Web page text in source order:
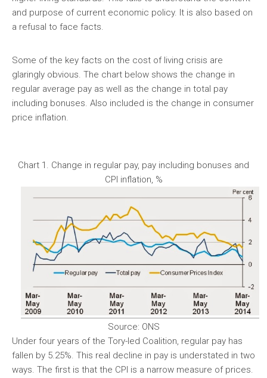
and purpose of current economic policy. It is also based on
a refusal to face facts.
Some of the key facts on the cost of living crisis are
glaringly obvious. The chart below shows the change in
regular average pay as well as the change in total pay
including bonuses. Also included is the change in consumer
price inflation.
Chart 1. Change in regular pay, pay including bonuses and
CPI inflation, %
Source: ONS
Under four years of the Tory-led Coalition, regular pay has
fallen by 5.25%. This real decline in pay is understated in two
ways. The first is that the CPI is a narrow measure of prices.